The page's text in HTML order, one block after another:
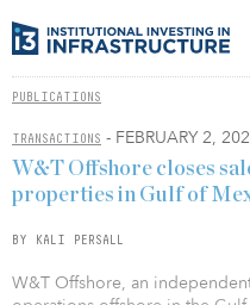
PUBLICATIONS
TRANSACTIONS - FEBRUARY 2,
W&T Offshore closes
properties in Gulf of
BY KALI PERSALL
W&T Offshore, an